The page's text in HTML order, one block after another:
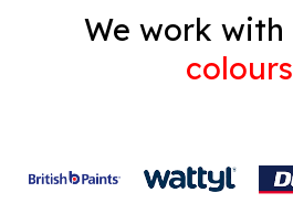
We work with